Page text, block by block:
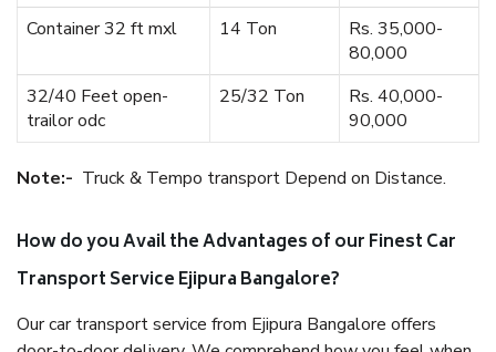
Container 32 ft mxl
14 Ton
Rs. 35,000-
80,000
32/40 Feet open-
trailor odc
25/32 Ton
Rs. 40,000-
90,000
Note:- Truck & Tempo transport Depend on Distance.
How do you Avail the Advantages of our Finest Car
Transport Service Ejipura Bangalore?
Our car transport service from Ejipura Bangalore offers